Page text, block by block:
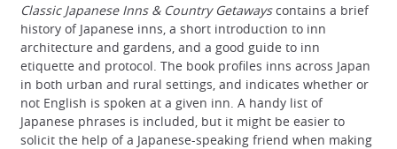
Classic Japanese Inns & Country Getawayscontains a brief
history of Japanese inns, a short introduction to inn
architecture and gardens, and a good guide to inn
etiquette and protocol. The book profiles inns across Japan
in both urban and rural settings, and indicates whether or
not English is spoken at a given inn. A handy list of
Japanese phrases is included, but it might be easier to
solicit the help of a Japanese-speaking friend when making